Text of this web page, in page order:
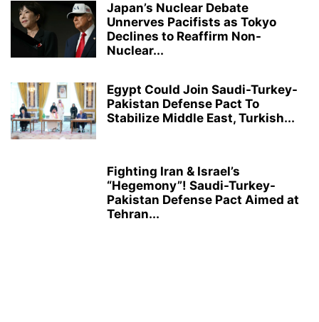
Japan’s Nuclear Debate
Unnerves Pacifists as Tokyo
Declines to Reaffirm Non-
Nuclear...
Egypt Could Join Saudi-Turkey-
Pakistan Defense Pact To
Stabilize Middle East, Turkish...
Fighting Iran & Israel’s
“Hegemony”! Saudi-Turkey-
Pakistan Defense Pact Aimed at
Tehran...